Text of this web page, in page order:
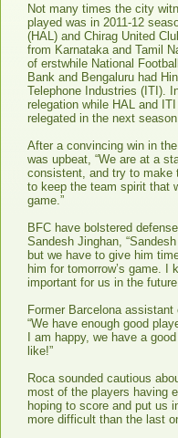
Not many times the city
played was in 2011-12
(HAL) and Chirag United
from Karnataka and Tamil
of erstwhile National
Bank and Bengaluru had
Telephone Industries (ITI).
relegation while HAL and
relegated in the next season.
After a convincing win in
was upbeat, “We are at a
consistent, and try to make
to keep the team spirit that
game.”
BFC have bolstered
Sandesh Jinghan,
but we have to give him
him for tomorrow’s game. I
important for us in the future.
Former Barcelona
“We have enough good
I am happy, we have a
like!”
Roca sounded cautious
most of the players having
hoping to score and put us
more difficult than the last